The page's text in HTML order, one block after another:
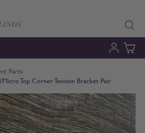
Parts
Micro Top Corner Tension Bracket Pair